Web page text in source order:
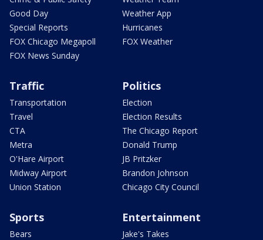
Good Day
Special Reports
FOX Chicago Megapoll
FOX News Sunday
Weather App
Hurricanes
FOX Weather
Traffic
Transportation
Travel
CTA
Metra
O'Hare Airport
Midway Airport
Union Station
Politics
Election
Election Results
The Chicago Report
Donald Trump
JB Pritzker
Brandon Johnson
Chicago City Council
Sports
Bears
Entertainment
Jake's Takes